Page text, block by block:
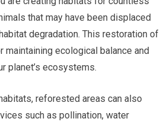
that may have been displaced
degradation. This restoration of
ecological balance and
planet’s ecosystems.
reforested areas can also
such as pollination, water